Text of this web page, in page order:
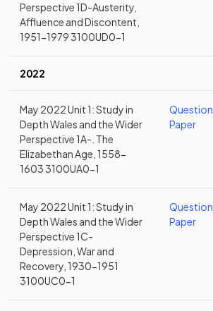
Perspective 1D-Austerity,
Affluence and Discontent,
1951-1979 3100UD0-1
2022
May 2022 Unit 1: Study in
Depth Wales and the Wider
Perspective 1A-. The
Elizabethan Age, 1558-
1603 3100UA0-1
Question
Paper
May 2022 Unit 1: Study in
Depth Wales and the Wider
Perspective 1C-
Depression, War and
Recovery, 1930-1951
3100UC0-1
Question
Paper